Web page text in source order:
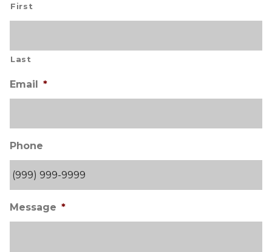
First
Last
Email *
Phone
Message *